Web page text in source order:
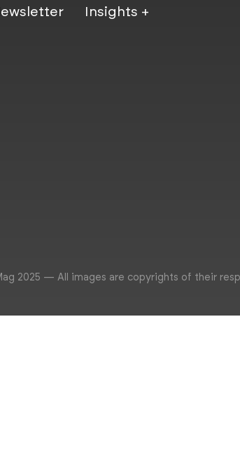
Insights +
2025 — All images are copyrights of their